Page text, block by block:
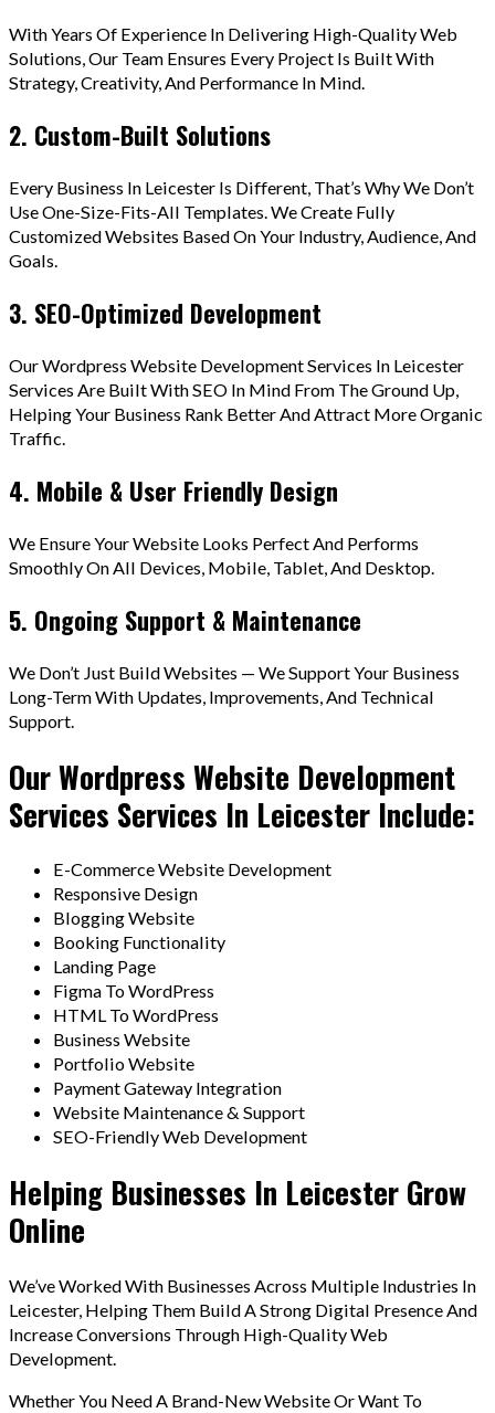
With Years Of Experience In Delivering High-Quality Web
Solutions, Our Team Ensures Every Project Is Built With
Strategy, Creativity, And Performance In Mind.
2. Custom-Built Solutions
Every Business In Leicester Is Different, That’s Why We Don’t
Use One-Size-Fits-All Templates. We Create Fully
Customized Websites Based On Your Industry, Audience, And
Goals.
3. SEO-Optimized Development
Our Wordpress Website Development Services In Leicester
Services Are Built With SEO In Mind From The Ground Up,
Helping Your Business Rank Better And Attract More Organic
Traffic.
4. Mobile & User Friendly Design
We Ensure Your Website Looks Perfect And Performs
Smoothly On All Devices, Mobile, Tablet, And Desktop.
5. Ongoing Support & Maintenance
We Don’t Just Build Websites — We Support Your Business
Long-Term With Updates, Improvements, And Technical
Support.
Our Wordpress Website Development
Services Services In Leicester Include:
E-Commerce Website Development
Responsive Design
Blogging Website
Booking Functionality
Landing Page
Figma To WordPress
HTML To WordPress
Business Website
Portfolio Website
Payment Gateway Integration
Website Maintenance & Support
SEO-Friendly Web Development
Helping Businesses In Leicester Grow
Online
We’ve Worked With Businesses Across Multiple Industries In
Leicester, Helping Them Build A Strong Digital Presence And
Increase Conversions Through High-Quality Web
Development.
Whether You Need A Brand-New Website Or Want To